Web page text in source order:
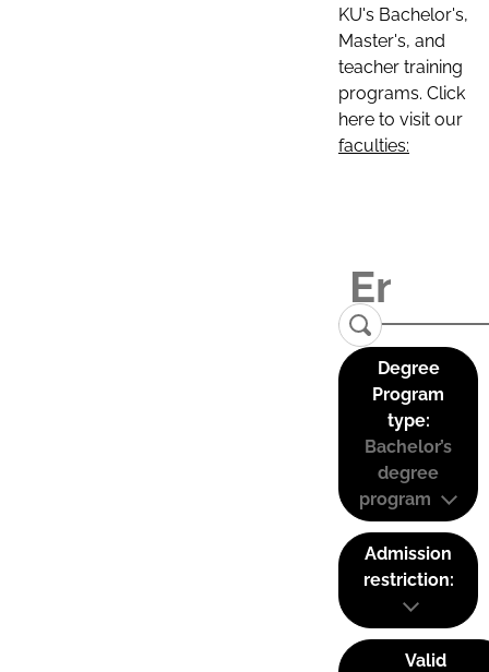
KU's Bachelor's,
Master's, and
teacher training
programs. Click
here to visit our
faculties:
Degree
Program
type:
Bachelor’s
degree
program
Admission
restriction:
Valid